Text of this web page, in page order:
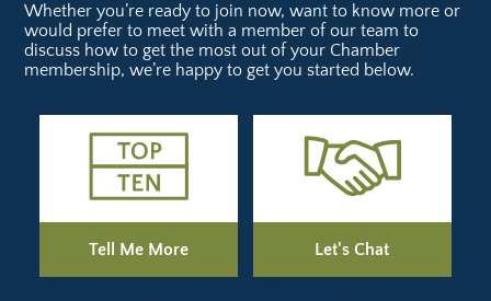
Whether you’re ready to join now, want to know more or
would prefer to meet with a member of our team to
discuss how to get the most out of your Chamber
membership, we’re happy to get you started below.
Tell Me More Let's Chat